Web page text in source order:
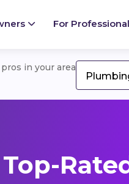
For
in your area